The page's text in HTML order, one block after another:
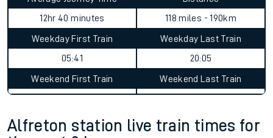
12hr 40 minutes
118 miles - 190km
Weekday First Train
05:41
Weekday Last Train
20:05
Weekend First Train Weekend Last Train
Alfreton station live train times for